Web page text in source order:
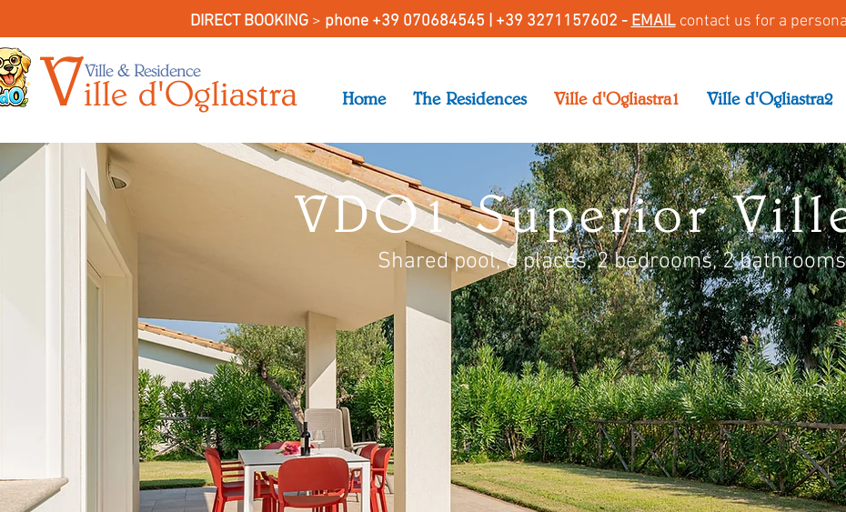
DIRECT BOOKING > phone +39 070684545 | +39 3271157602 - EMAIL contact us for a
Ville d'Ogliastra
Ville & Residence
Home
The Residences Ville d'Ogliastra1 Ville d'Ogliastra2
VDO1 Superior
Shared pool, 6 places, 2 bedrooms, 2 bathrooms